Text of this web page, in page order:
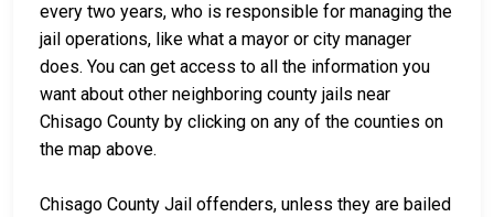
every two years, who is responsible for managing the
jail operations, like what a mayor or city manager
does. You can get access to all the information you
want about other neighboring county jails near
Chisago County by clicking on any of the counties on
the map above.
Chisago County Jail offenders, unless they are bailed